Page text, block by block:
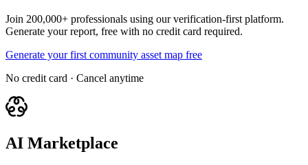
Join 200,000+ professionals using our verification-first platform.
Generate your report, free with no credit card required.
Generate your first community asset map free
No credit card · Cancel anytime
AI Marketplace